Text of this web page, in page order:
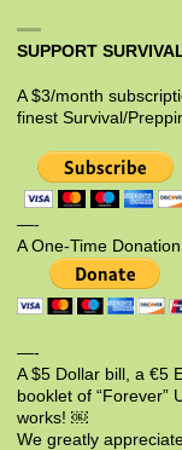
SUPPORT
A $3/month
finest Survival/
—-
A One-Time
—-
A $5 Dollar bill, a €5
booklet of “Forever”
works! ￼
We greatly